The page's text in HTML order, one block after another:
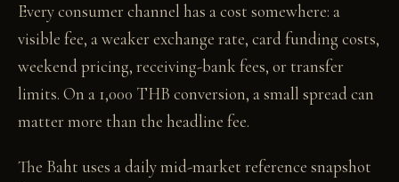
Every consumer channel has a cost somewhere: a
visible fee, a weaker exchange rate, card funding costs,
weekend pricing, receiving-bank fees, or transfer
limits. On a 1,000 THB conversion, a small spread can
matter more than the headline fee.
The Baht uses a daily mid-market reference snapshot